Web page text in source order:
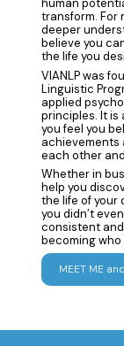
human
transform. For
deeper
believe you
the life you
VIANLP was
Linguistic
applied
principles. It is
you feel you
achievements
each other
Whether in
help you
the life of your
you didn’t
consistent
becoming
MEET ME